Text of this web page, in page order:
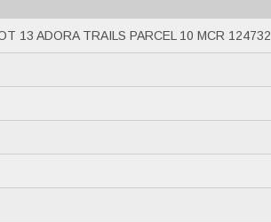
13 ADORA TRAILS PARCEL 10 MCR 124732